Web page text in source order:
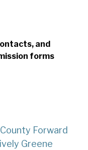
and
forms
Forward
Greene